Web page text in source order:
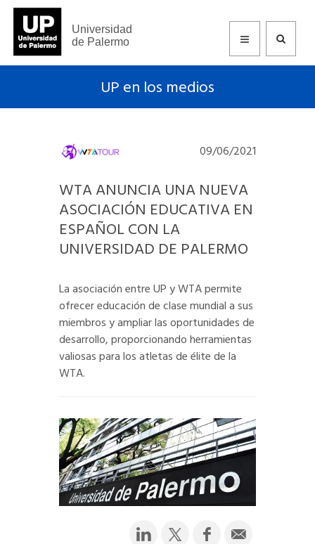
Universidad
de Palermo
UP en los medios
09/06/2021
WTA ANUNCIA UNA NUEVA
ASOCIACIÓN EDUCATIVA EN
ESPAÑOL CON LA
UNIVERSIDAD DE PALERMO
La asociación entre UP y WTA permite
ofrecer educación de clase mundial a sus
miembros y ampliar las oportunidades de
desarrollo, proporcionando herramientas
valiosas para los atletas de élite de la
WTA.